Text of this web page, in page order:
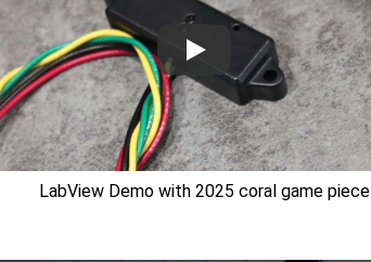
LabView Demo with 2025 coral game piece